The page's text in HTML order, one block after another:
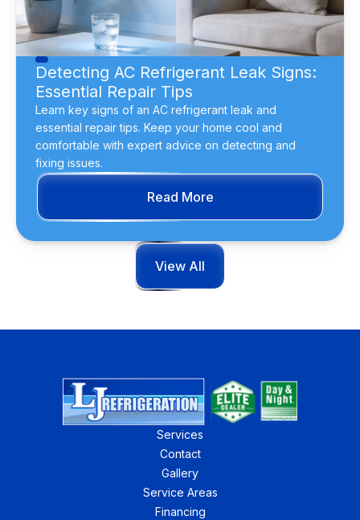
Detecting AC Refrigerant Leak Signs:
Essential Repair Tips
Learn key signs of an AC refrigerant leak and
essential repair tips. Keep your home cool and
comfortable with expert advice on detecting and
fixing issues.
Read More
View All
Services
Contact
Gallery
Service Areas
Financing